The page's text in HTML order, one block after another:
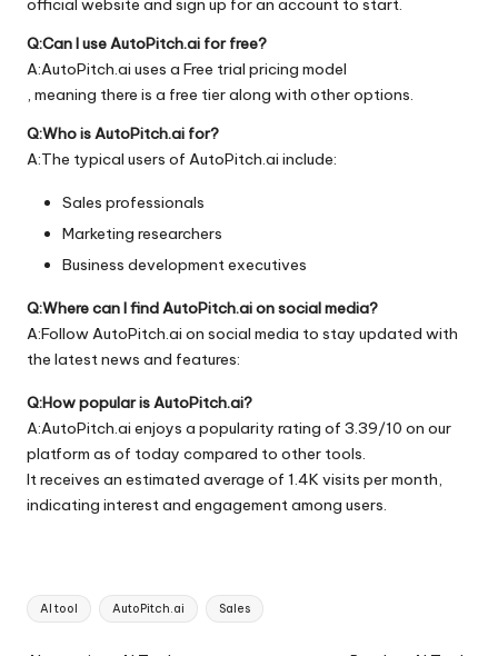
Q:Can I use AutoPitch.ai for free?
A:AutoPitch.ai uses a Free trial pricing model
, meaning there is a free tier along with other options.
Q:Who is AutoPitch.ai for?
A:The typical users of AutoPitch.ai include:
Sales professionals
Marketing researchers
Business development executives
Q:Where can I find AutoPitch.ai on social media?
A:Follow AutoPitch.ai on social media to stay updated with
the latest news and features:
Q:How popular is AutoPitch.ai?
A:AutoPitch.ai enjoys a popularity rating of 3.39/10 on our
platform as of today compared to other tools.
It receives an estimated average of 1.4K visits per month,
indicating interest and engagement among users.
Tags:
AI tool AutoPitch.ai Sales